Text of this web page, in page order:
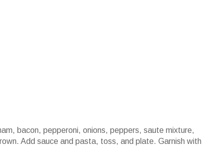
bacon, pepperoni, onions, peppers, saute mixture,
Add sauce and pasta, toss, and plate. Garnish with